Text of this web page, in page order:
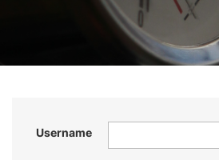
Username